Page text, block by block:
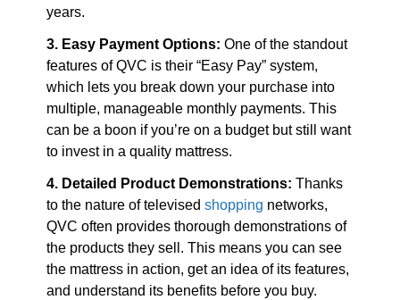
years.
3. Easy Payment Options: One of the standout
features of QVC is their “Easy Pay” system,
which lets you break down your purchase into
multiple, manageable monthly payments. This
can be a boon if you’re on a budget but still want
to invest in a quality mattress.
4. Detailed Product Demonstrations: Thanks
to the nature of televised shopping networks,
QVC often provides thorough demonstrations of
the products they sell. This means you can see
the mattress in action, get an idea of its features,
and understand its benefits before you buy.